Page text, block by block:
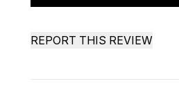
REPORT THIS REVIEW